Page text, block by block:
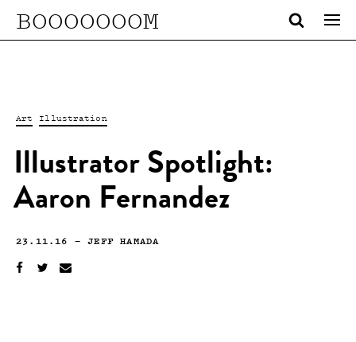
BOOOOOOOM
Art Illustration
Illustrator Spotlight:
Aaron Fernandez
23.11.16 —JEFF HAMADA